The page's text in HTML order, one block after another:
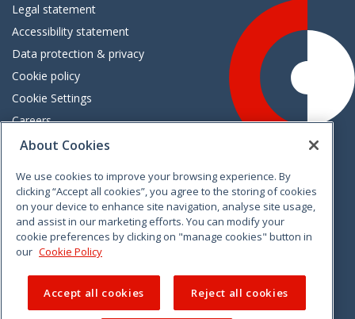
Legal statement
Accessibility statement
Data protection & privacy
Cookie policy
Cookie Settings
Careers
Freedom of information
VimeoLinkedinTwitterInstagramFacebook
About Cookies
We use cookies to improve your browsing experience. By
clicking “Accept all cookies”, you agree to the storing of cookies
on your device to enhance site navigation, analyse site usage,
and assist in our marketing efforts. You can modify your
cookie preferences by clicking on "manage cookies" button in
our Cookie Policy
Accept all cookies Reject all cookies